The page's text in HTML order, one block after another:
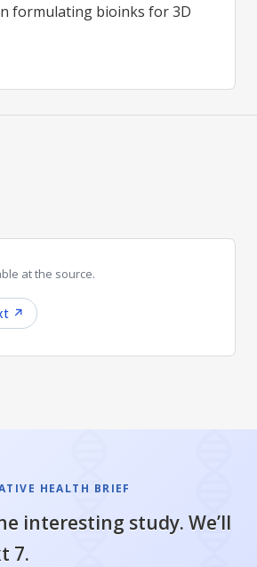
formulating bioinks for 3D
at the source.
↗
HEALTH BRIEF
interesting study. We’ll
7.